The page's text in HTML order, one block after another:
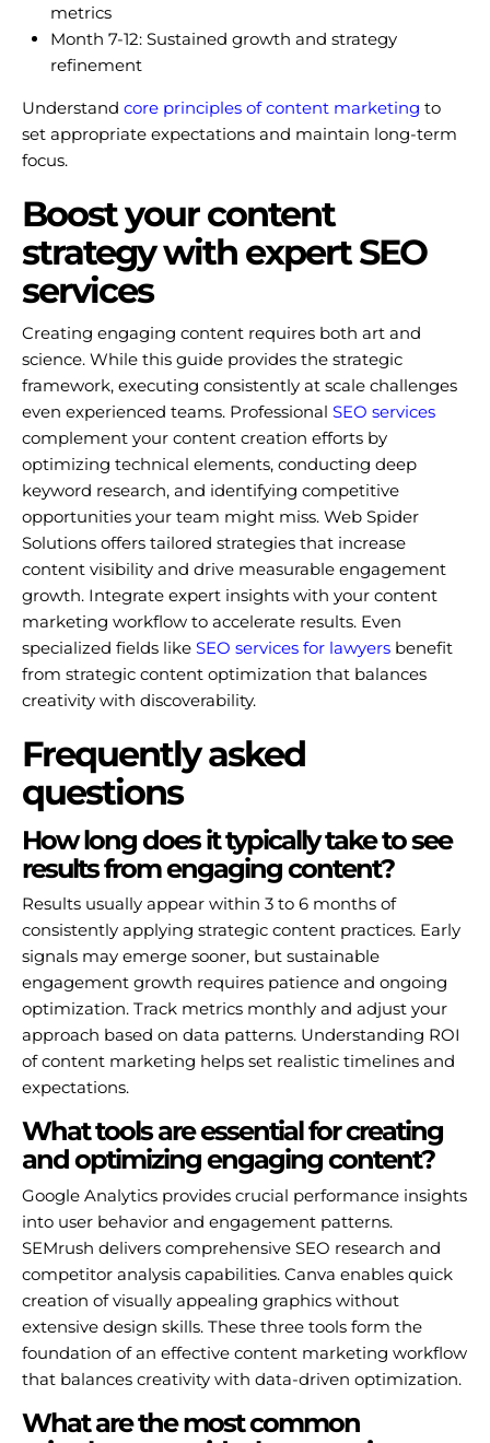
metrics
Month 7-12: Sustained growth and strategy
refinement
Understand core principles of content marketing to
set appropriate expectations and maintain long-term
focus.
Boost your content
strategy with expert SEO
services
Creating engaging content requires both art and
science. While this guide provides the strategic
framework, executing consistently at scale challenges
even experienced teams. Professional SEO services
complement your content creation efforts by
optimizing technical elements, conducting deep
keyword research, and identifying competitive
opportunities your team might miss. Web Spider
Solutions offers tailored strategies that increase
content visibility and drive measurable engagement
growth. Integrate expert insights with your content
marketing workflow to accelerate results. Even
specialized fields like SEO services for lawyers benefit
from strategic content optimization that balances
creativity with discoverability.
Frequently asked
questions
How long does it typically take to see
results from engaging content?
Results usually appear within 3 to 6 months of
consistently applying strategic content practices. Early
signals may emerge sooner, but sustainable
engagement growth requires patience and ongoing
optimization. Track metrics monthly and adjust your
approach based on data patterns. Understanding ROI
of content marketing helps set realistic timelines and
expectations.
What tools are essential for creating
and optimizing engaging content?
Google Analytics provides crucial performance insights
into user behavior and engagement patterns.
SEMrush delivers comprehensive SEO research and
competitor analysis capabilities. Canva enables quick
creation of visually appealing graphics without
extensive design skills. These three tools form the
foundation of an effective content marketing workflow
that balances creativity with data-driven optimization.
What are the most common